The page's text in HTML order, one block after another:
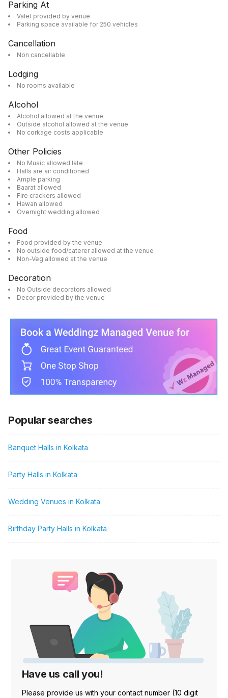
Parking At
Valet provided by venue
Parking space available for 250 vehicles
Cancellation
Non cancellable
Lodging
No rooms available
Alcohol
Alcohol allowed at the venue
Outside alcohol allowed at the venue
No corkage costs applicable
Other Policies
No Music allowed late
Halls are air conditioned
Ample parking
Baarat allowed
Fire crackers allowed
Hawan allowed
Overnight wedding allowed
Food
Food provided by the venue
No outside food/caterer allowed at the venue
Non-Veg allowed at the venue
Decoration
No Outside decorators allowed
Decor provided by the venue
Popular searches
Banquet Halls in Kolkata
Party Halls in Kolkata
Wedding Venues in Kolkata
Birthday Party Halls in Kolkata
Have us call you!
Please provide us with your contact number (10 digit